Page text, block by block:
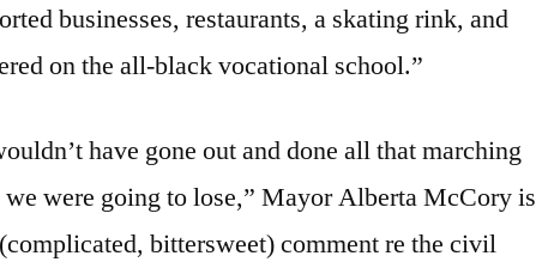
businesses, restaurants, a skating rink, and
on the all-black vocational school.”
have gone out and done all that marching
were going to lose,” Mayor Alberta McCory is
bittersweet) comment re the civil